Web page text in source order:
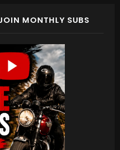
MONTHLY SUBS